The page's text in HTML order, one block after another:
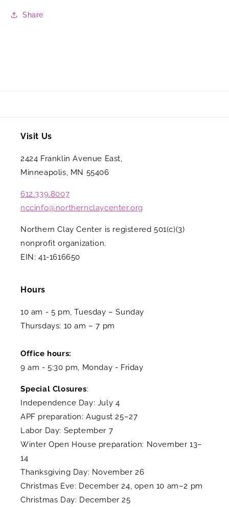
Share
Visit Us
2424 Franklin Avenue East,
Minneapolis, MN 55406
612.339.8007
nccinfo@northernclaycenter.org
Northern Clay Center is registered 501(c)(3)
nonprofit organization.
EIN: 41-1616650
Hours
10 am - 5 pm, Tuesday – Sunday
Thursdays: 10 am – 7 pm
Office hours:
9 am - 5:30 pm, Monday - Friday
Special Closures:
Independence Day: July 4
APF preparation: August 25–27
Labor Day: September 7
Winter Open House preparation: November 13–
14
Thanksgiving Day: November 26
Christmas Eve: December 24, open 10 am–2 pm
Christmas Day: December 25